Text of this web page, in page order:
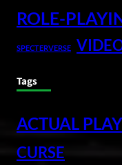
ROLE-
SPECTERVERSE
Tags
ACTUAL PLAY
CURSE